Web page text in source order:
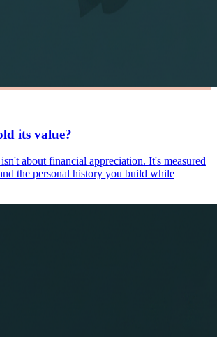
its value?
about financial appreciation. It's measured
the personal history you build while